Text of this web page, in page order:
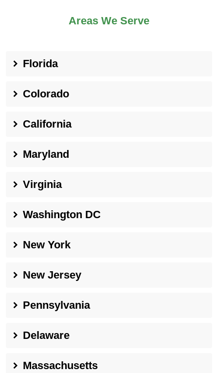
Areas We Serve
Florida
Colorado
California
Maryland
Virginia
Washington DC
New York
New Jersey
Pennsylvania
Delaware
Massachusetts